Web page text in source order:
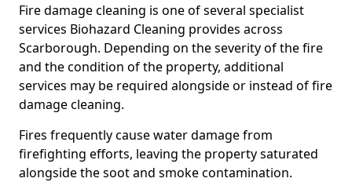
Fire damage cleaning is one of several specialist
services Biohazard Cleaning provides across
Scarborough. Depending on the severity of the fire
and the condition of the property, additional
services may be required alongside or instead of fire
damage cleaning.
Fires frequently cause water damage from
firefighting efforts, leaving the property saturated
alongside the soot and smoke contamination.